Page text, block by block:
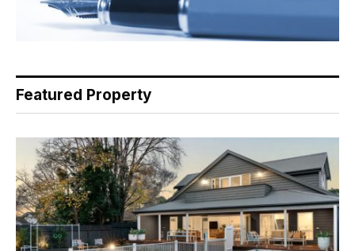
Featured Property